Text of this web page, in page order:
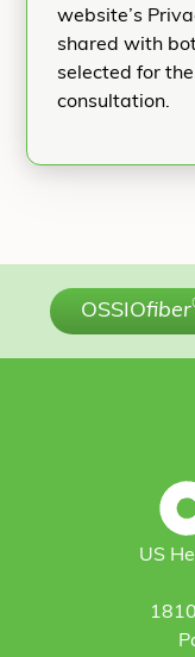
website’s
shared with
selected for
consultation.
OSSIOfiber
US